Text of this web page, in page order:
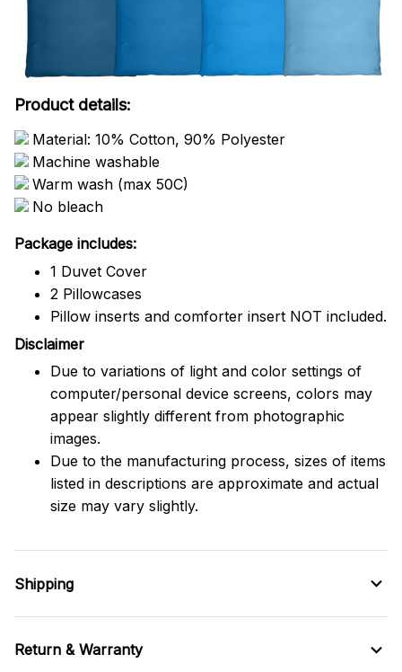
Product details:
Material: 10% Cotton, 90% Polyester
Machine washable
Warm wash (max 50C)
No bleach
Package includes:
1 Duvet Cover
2 Pillowcases
Pillow inserts and comforter insert NOT included.
Disclaimer
Due to variations of light and color settings of
computer/personal device screens, colors may
appear slightly different from photographic
images.
Due to the manufacturing process, sizes of items
listed in descriptions are approximate and actual
size may vary slightly.
Shipping
Return & Warranty